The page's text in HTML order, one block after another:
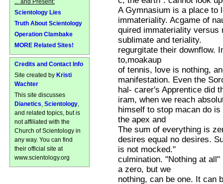
A Gymnasium is a place to
immateriality. Acgame of
quired immateriality versus
sublimate and teriality.
regurgitate their downflow.
to,moakaup
of tennis, love is nothing,
manifestation. Even the
hal- carer's Apprentice did
iram, when we reach
himself to stop macan do
the apex and
The sum of everything is
desires equal no desires.
is not mocked."
culmination. "Nothing at
a zero, but we
nothing, can be one. It can
... and Present:
Scientology Lies
Truth About Scientology
Operation Clambake
MORE Related Sites!
Credits and Contact Info
Site created by Kristi
Wachter
This site discusses
Dianetics Scientology
and related topics, but is
not affiliated with the
Church of Scientology in
any way. You can find
their official site at
www.scientology.org